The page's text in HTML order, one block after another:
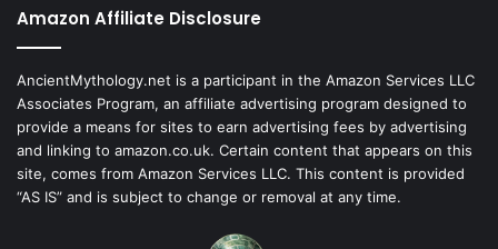
Amazon Affiliate Disclosure
AncientMythology.net is a participant in the Amazon Services LLC
Associates Program, an affiliate advertising program designed to
provide a means for sites to earn advertising fees by advertising
and linking to amazon.co.uk. Certain content that appears on this
site, comes from Amazon Services LLC. This content is provided
“AS IS” and is subject to change or removal at any time.